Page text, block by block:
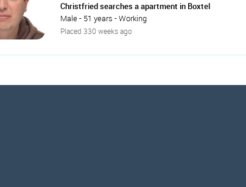
Christfried searches a apartment in Boxtel
Male - 51 years - Working
Placed 330 weeks ago